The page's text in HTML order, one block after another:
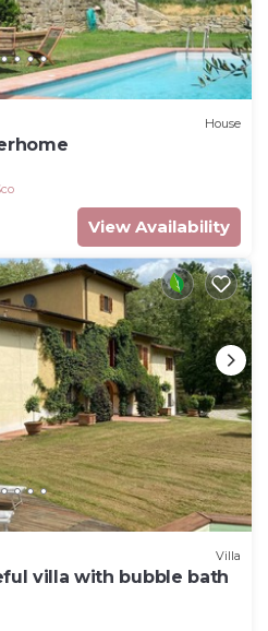
House
View Availability
Villa
villa with bubble bath